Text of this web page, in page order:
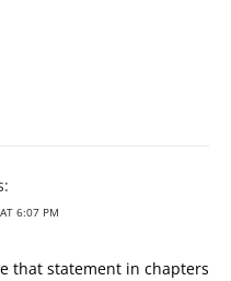
6:07 PM
that statement in chapters